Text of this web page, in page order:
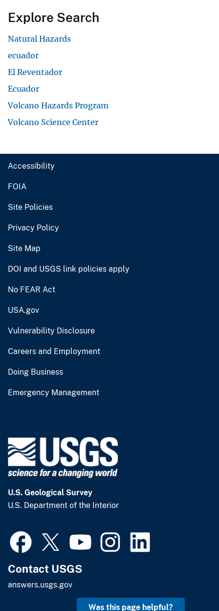
Accessibility
FOIA
Site Policies
Site Map
DOI and USGS link policies apply
USA.gov
Vulnerability Disclosure
Careers and Employment
Doing Business
Emergency Management
U.S. Geological Survey
U.S. Department of the Interior
answers.usgs.gov
Was this page helpful?